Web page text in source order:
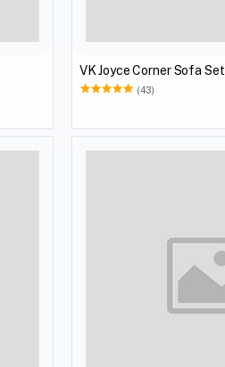
VK Joyce Corner Sofa Set
(43)